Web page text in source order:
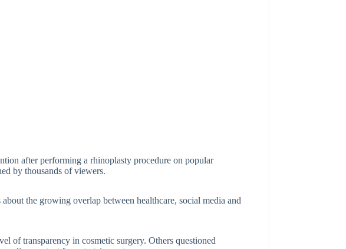
after performing a rhinoplasty procedure on popular
by thousands of viewers.
the growing overlap between healthcare, social media and
of transparency in cosmetic surgery. Others questioned